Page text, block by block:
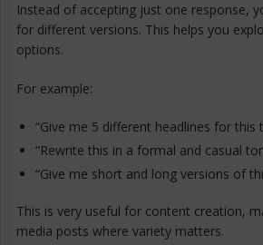
Instead of accepting just one response,
for different versions. This helps you
options.
For example:
“Give me 5 different headlines for this
“Rewrite this in a formal and casual
“Give me short and long versions of
This is very useful for content creation,
media posts where variety matters.